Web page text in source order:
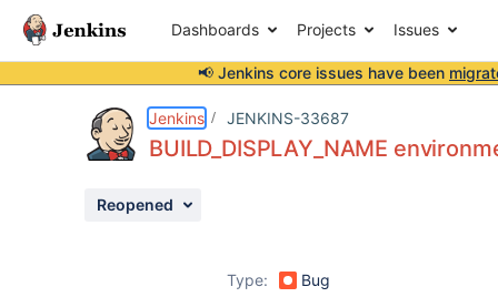
Dashboards Projects Issues
📢 Jenkins core issues have been
Jenkins JENKINS-33687
BUILD_DISPLAY_NAME
Reopened
Type:
Bug